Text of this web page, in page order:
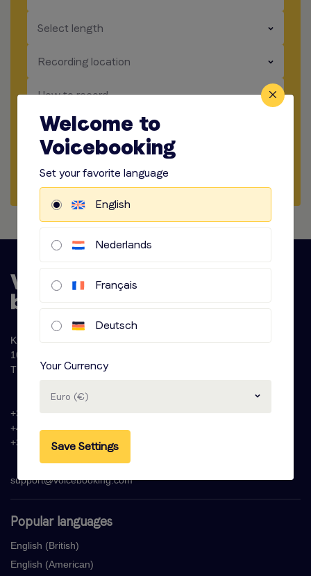
Select length
​​​
Recording location
​​​
How to record
​​​
Audio options
​​​
Start briefing
Popular languages
English (British)
English (American)
Krijn Taconiskade 286
1087 HW Amsterdam
The Netherlands
+31 (0)20 - 77 47 323
+44 (0)330 822 1096
+33 (0) 1 76 42 02 50
support@voicebooking.com
Welcome to
Voicebooking
Set your favorite language
English
Nederlands
Français
Deutsch
Your Currency
Euro (€)
Save Settings